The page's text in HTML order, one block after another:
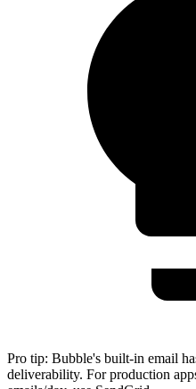
Pro tip: Bubble's built-in email
deliverability. For production